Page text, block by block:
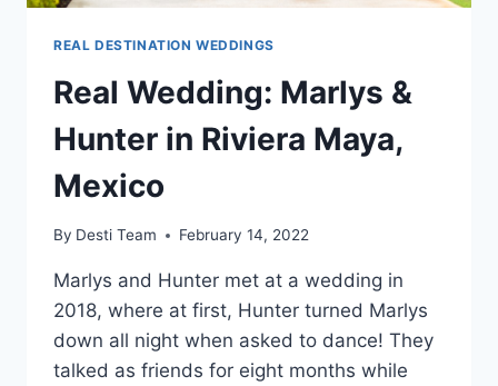
REAL DESTINATION WEDDINGS
Real Wedding: Marlys &
Hunter in Riviera Maya,
Mexico
By Desti Team February 14, 2022
Marlys and Hunter met at a wedding in
2018, where at first, Hunter turned Marlys
down all night when asked to dance! They
talked as friends for eight months while